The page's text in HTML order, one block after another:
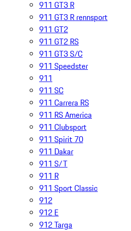
911 GT3 R
911 GT3 R rennsport
911 GT2
911 GT2 RS
911 GT3 S/C
911 Speedster
911
911 SC
911 Carrera RS
911 RS America
911 Clubsport
911 Spirit 70
911 Dakar
911 S/T
911 R
911 Sport Classic
912
912 E
912 Targa